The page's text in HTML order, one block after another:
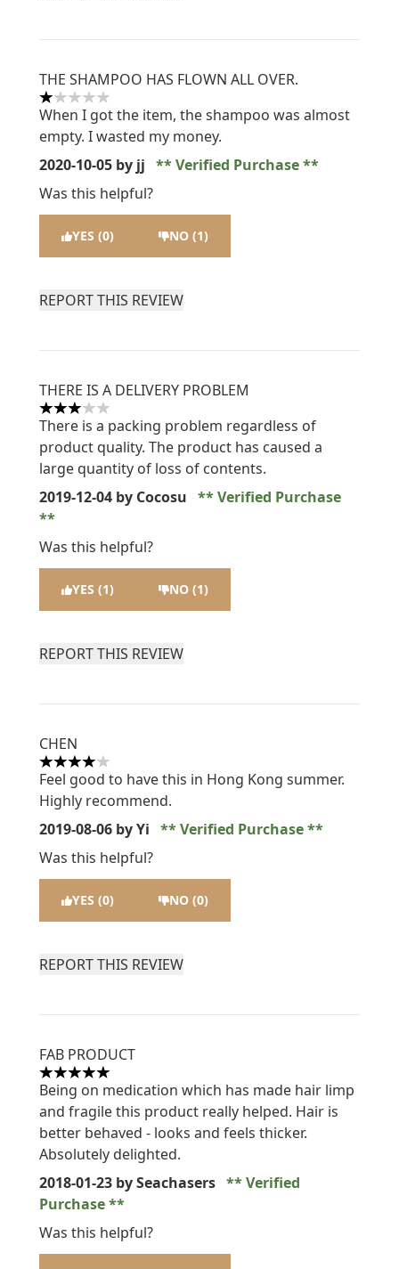
THE SHAMPOO HAS FLOWN ALL OVER.
1 stars out of a maximum of 5
When I got the item, the shampoo was almost
empty. I wasted my money.
2020-10-05 by jj
Verified Purchase
Was this helpful?
YES (0) NO (1)
REPORT THIS REVIEW
THERE IS A DELIVERY PROBLEM
3 stars out of a maximum of 5
There is a packing problem regardless of
product quality. The product has caused a
large quantity of loss of contents.
2019-12-04 by Cocosu Verified Purchase
Was this helpful?
YES (1) NO (1)
REPORT THIS REVIEW
CHEN
4 stars out of a maximum of 5
Feel good to have this in Hong Kong summer.
Highly recommend.
2019-08-06 by Yi
Verified Purchase
Was this helpful?
YES (0) NO (0)
REPORT THIS REVIEW
FAB PRODUCT
5 stars out of a maximum of 5
Being on medication which has made hair limp
and fragile this product really helped. Hair is
better behaved - looks and feels thicker.
Absolutely delighted.
2018-01-23 by Seachasers
Verified
Purchase
Was this helpful?